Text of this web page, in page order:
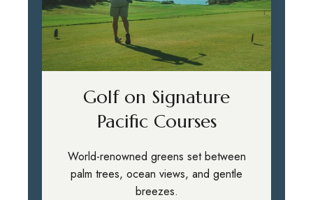
Golf on Signature
Pacific Courses
World-renowned greens set between
palm trees, ocean views, and gentle
breezes.